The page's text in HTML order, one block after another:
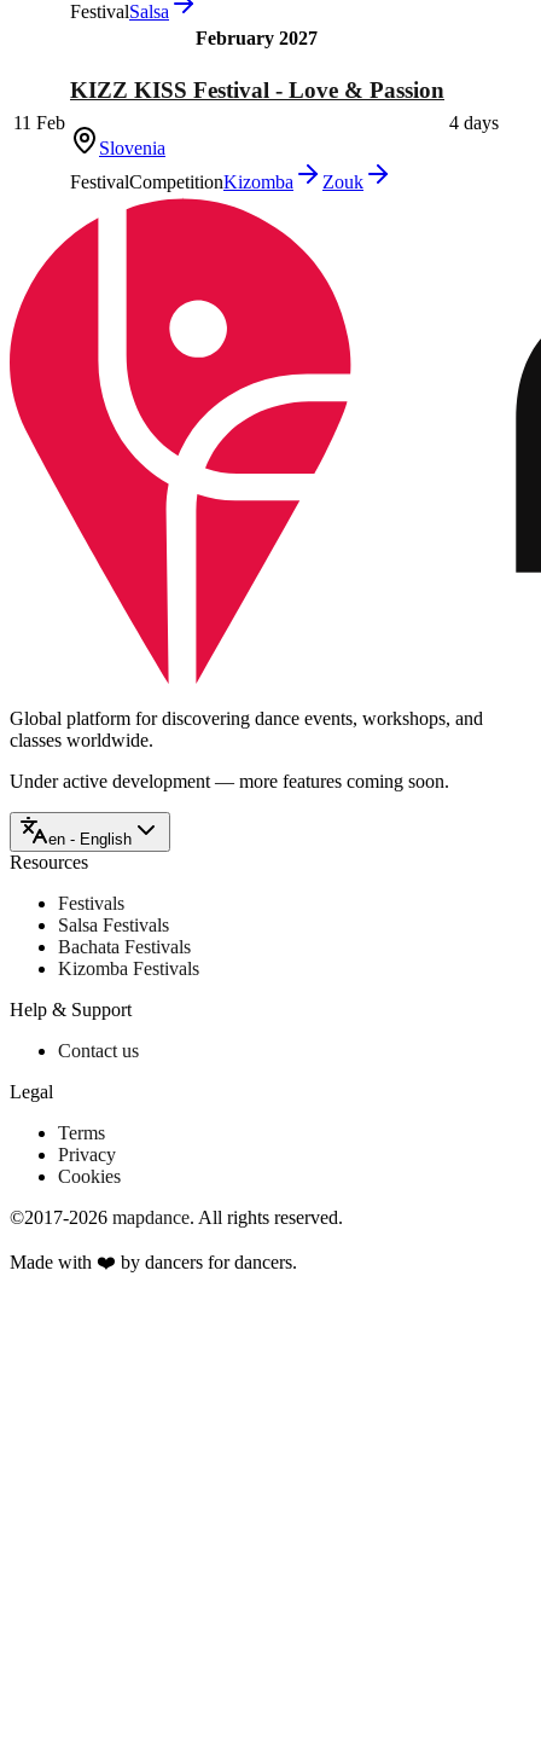
FestivalSalsa
February 2027
11 Feb
KIZZ KISS Festival - Love & Passion
Slovenia
FestivalCompetitionKizomba Zouk
4 days
Global platform for discovering dance events, workshops, and
classes worldwide.
Under active development — more features coming soon.
en - English
Resources
Festivals
Salsa Festivals
Bachata Festivals
Kizomba Festivals
Help & Support
Contact us
Legal
Terms
Privacy
Cookies
©2017-2026 mapdance. All rights reserved.
Made with ❤️ by dancers for dancers.